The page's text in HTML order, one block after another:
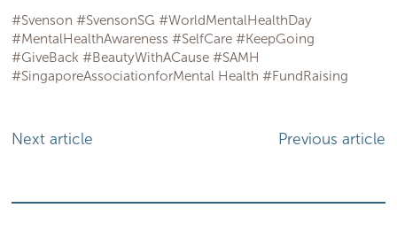
#Svenson #SvensonSG #WorldMentalHealthDay
#MentalHealthAwareness #SelfCare #KeepGoing
#GiveBack #BeautyWithACause #SAMH
#SingaporeAssociationforMental Health #FundRaising
Previous article
Next article